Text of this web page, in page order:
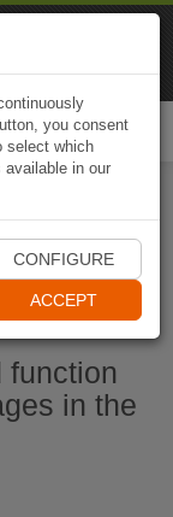
function
in the
you consent
select which
available in our
CONFIGURE
ACCEPT